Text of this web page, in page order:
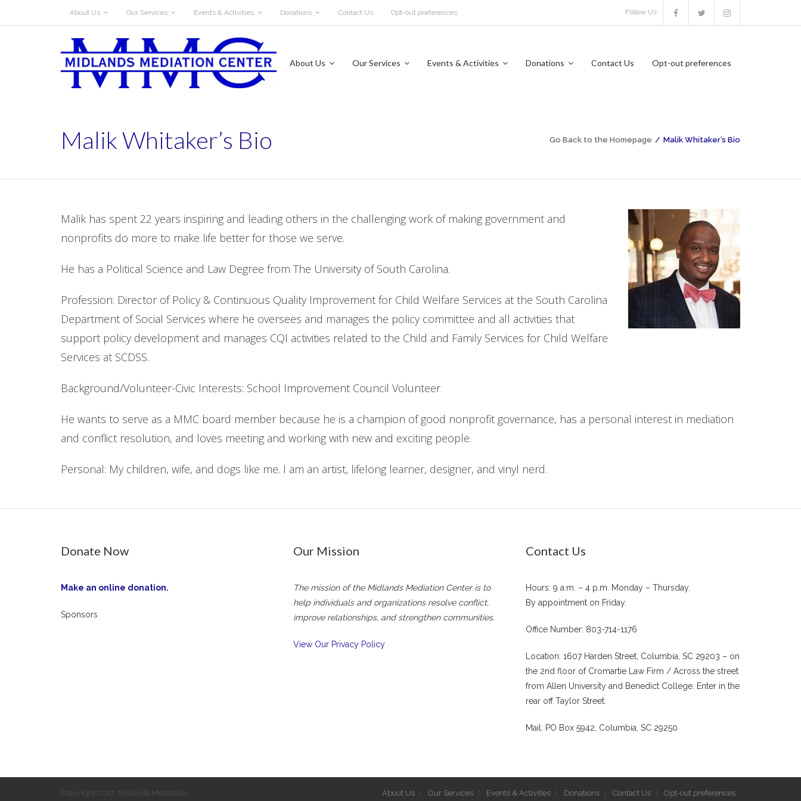
About Us Our Services Events & Activities Donations Contact Us Opt-out preferences Follow Us
About Us Our Services Events & Activities Donations Contact Us Opt-out preferences
Malik Whitaker’s Bio Go Back to the Homepage / Malik Whitaker’s Bio
Malik has spent 22 years inspiring and leading others in the challenging work of making government and
nonprofits do more to make life better for those we serve.
He has a Political Science and Law Degree from The University of South Carolina.
Profession: Director of Policy & Continuous Quality Improvement for Child Welfare Services at the South Carolina
Department of Social Services where he oversees and manages the policy committee and all activities that
support policy development and manages CQI activities related to the Child and Family Services for Child Welfare
Services at SCDSS.
Background/Volunteer-Civic Interests: School Improvement Council Volunteer
He wants to serve as a MMC board member because he is a champion of good nonprofit governance, has a personal interest in mediation
and conflict resolution, and loves meeting and working with new and exciting people.
Personal: My children, wife, and dogs like me. I am an artist, lifelong learner, designer, and vinyl nerd.
Donate Now
Make an online donation.
Sponsors
Our Mission
The mission of the Midlands Mediation Center is to
help individuals and organizations resolve conflict,
improve relationships, and strengthen communities.
View Our Privacy Policy
Contact Us
Hours: 9 a.m. – 4 p.m. Monday – Thursday.
By appointment on Friday.
Office Number: 803-714-1176
Location: 1607 Harden Street, Columbia, SC 29203 – on
the 2nd floor of Cromartie Law Firm / Across the street
from Allen University and Benedict College. Enter in the
rear off Taylor Street.
Mail: PO Box 5942, Columbia, SC 29250
Copyright 2017, Midlands Mediation About Us Our Services Events & Activities Donations Contact Us Opt-out preferences